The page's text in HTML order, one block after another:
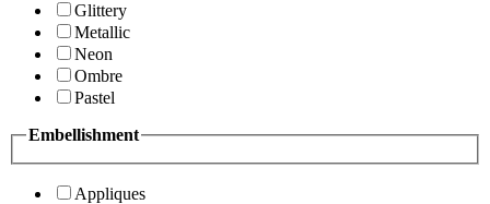
Glittery
Metallic
Neon
Ombre
Pastel
Embellishment
Appliques